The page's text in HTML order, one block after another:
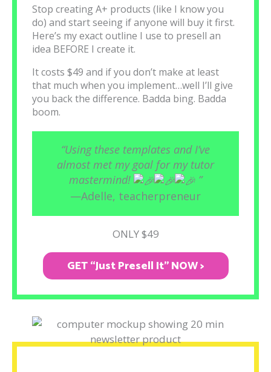
Stop creating A+ products (like I know you
do) and start seeing if anyone will buy it first.
Here’s my exact outline I use to presell an
idea BEFORE I create it.
It costs $49 and if you don’t make at least
that much when you implement…well I’ll give
you back the difference. Badda bing. Badda
boom.
“Using these templates and I’ve
almost met my goal for my tutor
mastermind!
”
—Adelle, teacherpreneur
ONLY $49
GET “Just Presell It" NOW >